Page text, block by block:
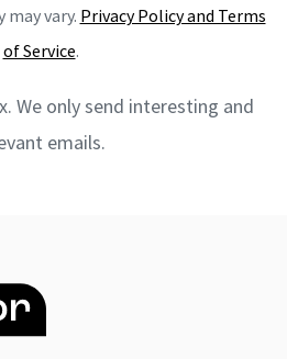
may vary. Privacy Policy and Terms
of Service.
We only send interesting and
emails.